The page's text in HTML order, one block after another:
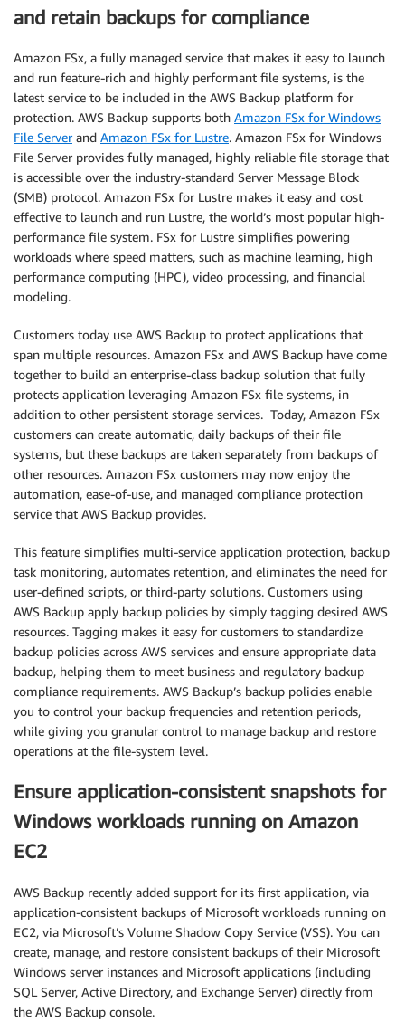
and retain backups for compliance
Amazon FSx, a fully managed service that makes it easy to launch
and run feature-rich and highly performant file systems, is the
latest service to be included in the AWS Backup platform for
protection. AWS Backup supports both Amazon FSx for Windows
File Serverand Amazon FSx for Lustre. Amazon FSx for Windows
File Server provides fully managed, highly reliable file storage that
is accessible over the industry-standard Server Message Block
(SMB) protocol. Amazon FSx for Lustre makes it easy and cost
effective to launch and run Lustre, the world’s most popular high-
performance file system. FSx for Lustre simplifies powering
workloads where speed matters, such as machine learning, high
performance computing (HPC), video processing, and financial
modeling.
Customers today use AWS Backup to protect applications that
span multiple resources. Amazon FSx and AWS Backup have come
together to build an enterprise-class backup solution that fully
protects application leveraging Amazon FSx file systems, in
addition to other persistent storage services. Today, Amazon FSx
customers can create automatic, daily backups of their file
systems, but these backups are taken separately from backups of
other resources. Amazon FSx customers may now enjoy the
automation, ease-of-use, and managed compliance protection
service that AWS Backup provides.
This feature simplifies multi-service application protection, backup
task monitoring, automates retention, and eliminates the need for
user-defined scripts, or third-party solutions. Customers using
AWS Backup apply backup policies by simply tagging desired AWS
resources. Tagging makes it easy for customers to standardize
backup policies across AWS services and ensure appropriate data
backup, helping them to meet business and regulatory backup
compliance requirements. AWS Backup’s backup policies enable
you to control your backup frequencies and retention periods,
while giving you granular control to manage backup and restore
operations at the file-system level.
Ensure application-consistent snapshots for
Windows workloads running on Amazon
EC2
AWS Backup recently added support for its first application, via
application-consistent backups of Microsoft workloads running on
EC2, via Microsoft’s Volume Shadow Copy Service (VSS). You can
create, manage, and restore consistent backups of their Microsoft
Windows server instances and Microsoft applications (including
SQL Server, Active Directory, and Exchange Server) directly from
the AWS Backup console.